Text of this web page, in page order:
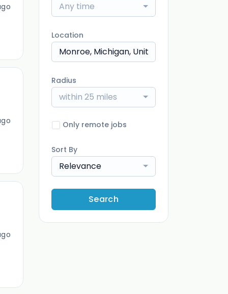
Any time
Location
Radius
within 25 miles
Only remote jobs
Sort By
Relevance
Search